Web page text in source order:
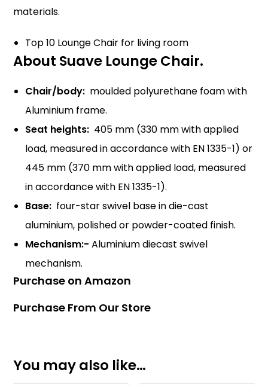
materials.
Top 10 Lounge Chair for living room
About Suave Lounge Chair.
Chair/body: moulded polyurethane foam with
Aluminium frame.
Seat heights: 405 mm (330 mm with applied
load, measured in accordance with EN 1335-1) or
445 mm (370 mm with applied load, measured
in accordance with EN 1335-1).
Base: four-star swivel base in die-cast
aluminium, polished or powder-coated finish.
Mechanism:-Aluminium diecast swivel
mechanism.
Purchase on Amazon
Purchase From Our Store
You may also like…